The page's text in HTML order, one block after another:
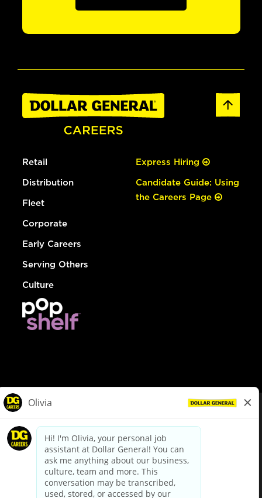
Retail
Distribution
Fleet
Corporate
Early Careers
Serving Others
Culture
Express Hiring
Candidate Guide: Using
the Careers Page
dollargeneral.com|Privacy Policy|Terms & Conditions
Your Privacy Choices
California Employee and Third Party Privacy Policy
Applicant Privacy Notice